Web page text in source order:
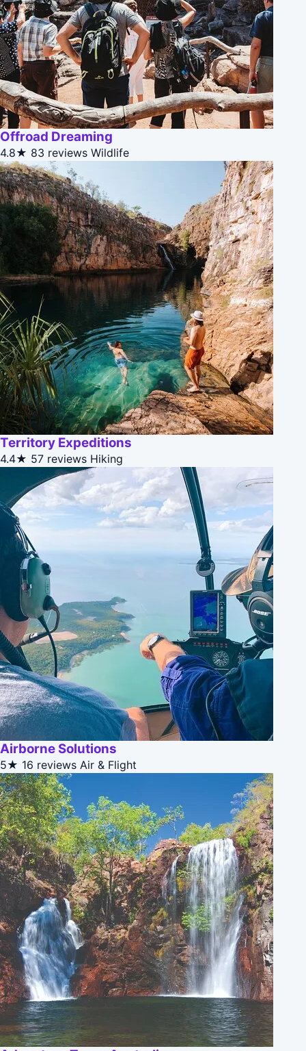
Offroad Dreaming
4.8★ 83 reviews Wildlife
Territory Expeditions
4.4★ 57 reviews Hiking
Airborne Solutions
5★ 16 reviews Air & Flight